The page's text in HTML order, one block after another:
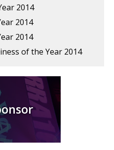
2014
2014
2014
of the Year 2014